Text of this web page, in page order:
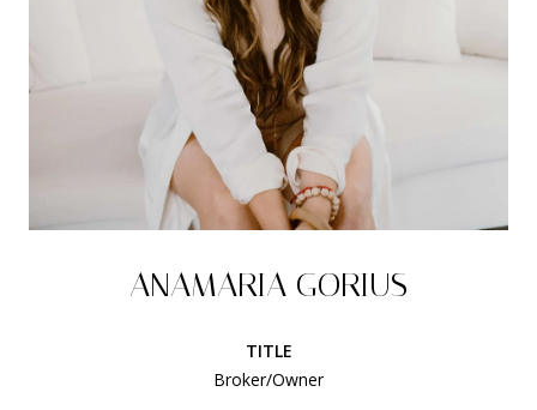
ANAMARIA GORIUS
TITLE
Broker/Owner